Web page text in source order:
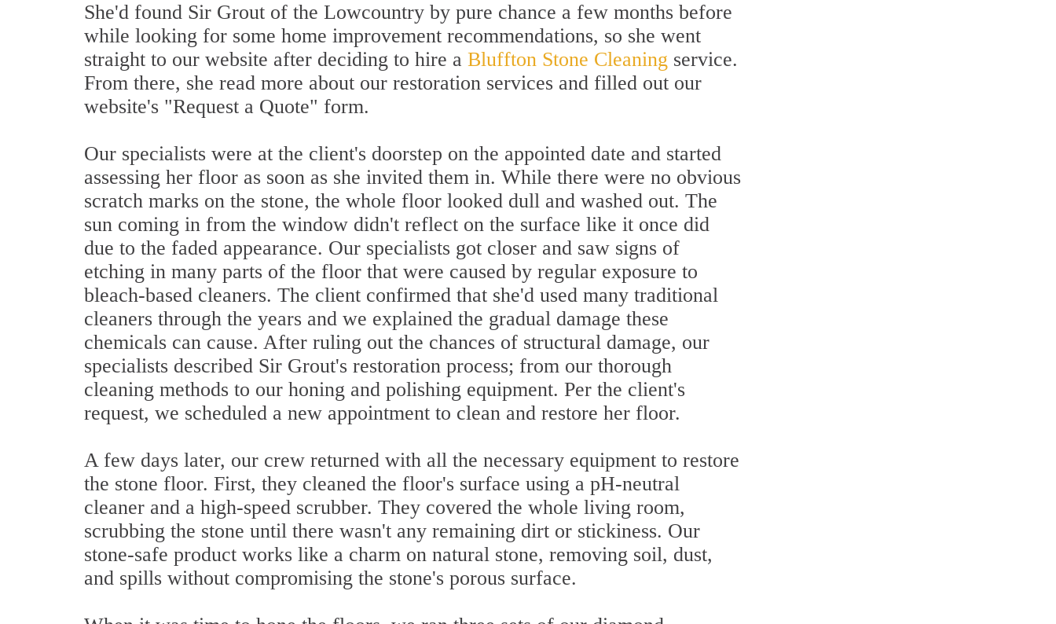
She'd found Sir Grout of the Lowcountry by pure chance a few months before
while looking for some home improvement recommendations, so she went
straight to our website after deciding to hire a Bluffton Stone Cleaning service.
From there, she read more about our restoration services and filled out our
website's "Request a Quote" form.
Our specialists were at the client's doorstep on the appointed date and started
assessing her floor as soon as she invited them in. While there were no obvious
scratch marks on the stone, the whole floor looked dull and washed out. The
sun coming in from the window didn't reflect on the surface like it once did
due to the faded appearance. Our specialists got closer and saw signs of
etching in many parts of the floor that were caused by regular exposure to
bleach-based cleaners. The client confirmed that she'd used many traditional
cleaners through the years and we explained the gradual damage these
chemicals can cause. After ruling out the chances of structural damage, our
specialists described Sir Grout's restoration process; from our thorough
cleaning methods to our honing and polishing equipment. Per the client's
request, we scheduled a new appointment to clean and restore her floor.
A few days later, our crew returned with all the necessary equipment to restore
the stone floor. First, they cleaned the floor's surface using a pH-neutral
cleaner and a high-speed scrubber. They covered the whole living room,
scrubbing the stone until there wasn't any remaining dirt or stickiness. Our
stone-safe product works like a charm on natural stone, removing soil, dust,
and spills without compromising the stone's porous surface.